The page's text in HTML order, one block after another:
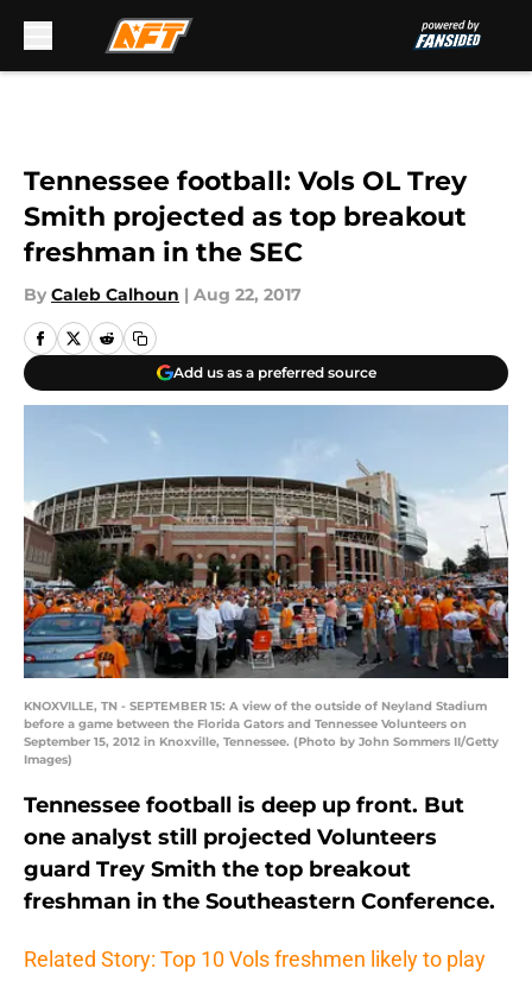
Tennessee football: Vols OL Trey
Smith projected as top breakout
freshman in the SEC
By Caleb Calhoun | Aug 22, 2017
Add us as a preferred source
KNOXVILLE, TN - SEPTEMBER 15: A view of the outside of Neyland Stadium
before a game between the Florida Gators and Tennessee Volunteers on
September 15, 2012 in Knoxville, Tennessee. (Photo by John Sommers II/Getty
Images)
Tennessee football is deep up front. But
one analyst still projected Volunteers
guard Trey Smith the top breakout
freshman in the Southeastern Conference.
Related Story: Top 10 Vols freshmen likely to play